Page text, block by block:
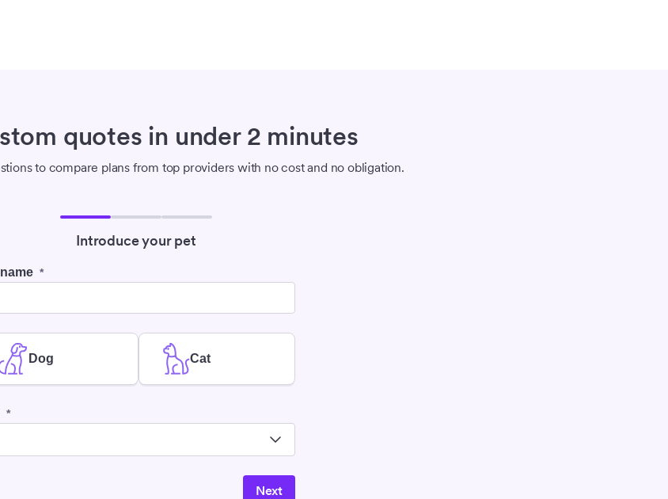
quotes in under 2 minutes
to compare plans from top providers with no cost and no obligation.
Introduce your pet
*
Dog Cat
*
Next